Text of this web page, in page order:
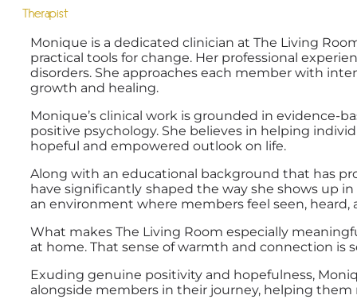
Therapist
Monique is a dedicated clinician at The Living
practical tools for change. Her professional
disorders. She approaches each member with
growth and healing.
Monique’s clinical work is grounded in evidence-
positive psychology. She believes in helping
hopeful and empowered outlook on life.
Along with an educational background that has
have significantly shaped the way she shows up
an environment where members feel seen,
What makes The Living Room especially
at home. That sense of warmth and connection is
Exuding genuine positivity and hopefulness,
alongside members in their journey, helping